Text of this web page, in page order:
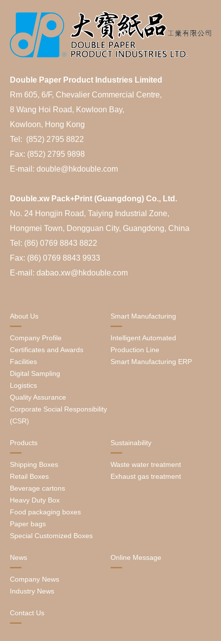
Double Paper Product Industries Limited
Rm 605, 6/F, Chevalier Commercial Centre,
8 Wang Hoi Road, Kowloon Bay,
Kowloon, Hong Kong
Tel: (852) 2795 8822
Fax: (852) 2795 9898
E-mail: double@hkdouble.com
Double.xw Pack+Print (Guangdong) Co., Ltd.
No. 24 Hongjin Road, Taiying Industrial Zone,
Hongmei Town, Dongguan City, Guangdong, China
Tel: (86) 0769 8843 8822
Fax: (86) 0769 8843 9933
E-mail: dabao.xw@hkdouble.com
About Us
Company Profile
Certificates and Awards
Facilities
Digital Sampling
Logistics
Quality Assurance
Corporate Social Responsibility
(CSR)
Smart Manufacturing
Intelligent Automated
Production Line
Smart Manufacturing ERP
Products
Shipping Boxes
Retail Boxes
Beverage cartons
Heavy Duty Box
Food packaging boxes
Paper bags
Special Customized Boxes
Sustainability
Waste water treatment
Exhaust gas treatment
News
Company News
Industry News
Online Message
Contact Us